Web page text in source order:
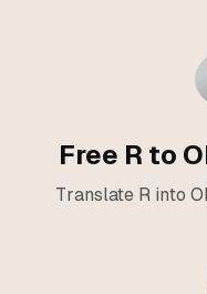
Free R to
Translate R into